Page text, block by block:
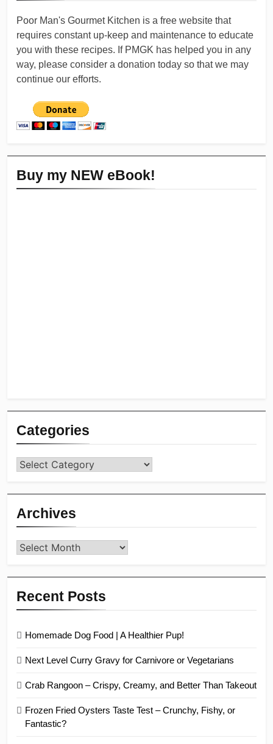
Poor Man's Gourmet Kitchen is a free website that
requires constant up-keep and maintenance to educate
you with these recipes. If PMGK has helped you in any
way, please consider a donation today so that we may
continue our efforts.
Buy my NEW eBook!
Categories
Categories
Archives
Archives
Recent Posts
Homemade Dog Food | A Healthier Pup!
Next Level Curry Gravy for Carnivore or Vegetarians
Crab Rangoon – Crispy, Creamy, and Better Than Takeout
Frozen Fried Oysters Taste Test – Crunchy, Fishy, or
Fantastic?